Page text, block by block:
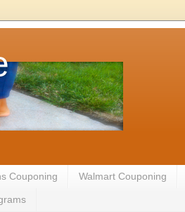
Couponing Walmart Couponing